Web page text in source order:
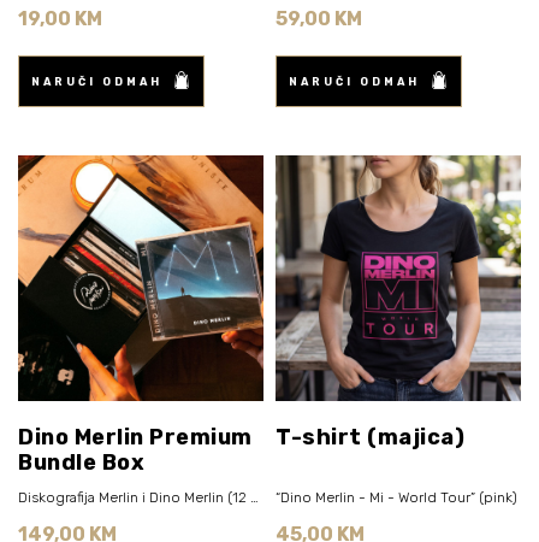
19,00 KM
NARUČI ODMAH
59,00 KM
NARUČI ODMAH
Dino Merlin Premium
Bundle Box
Diskografija Merlin i Dino Merlin (12 CD)
149,00 KM
T-shirt (majica)
“Dino Merlin - Mi - World Tour” (pink)
45,00 KM